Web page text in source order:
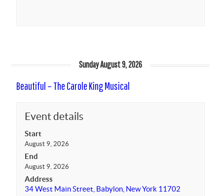
Sunday August 9, 2026
Beautiful – The Carole King Musical
Event details
Start
August 9, 2026
End
August 9, 2026
Address
34 West Main Street, Babylon, New York 11702